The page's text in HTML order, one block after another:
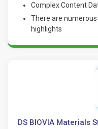
Complex Content
There are
highlights
DS BIOVIA Materials